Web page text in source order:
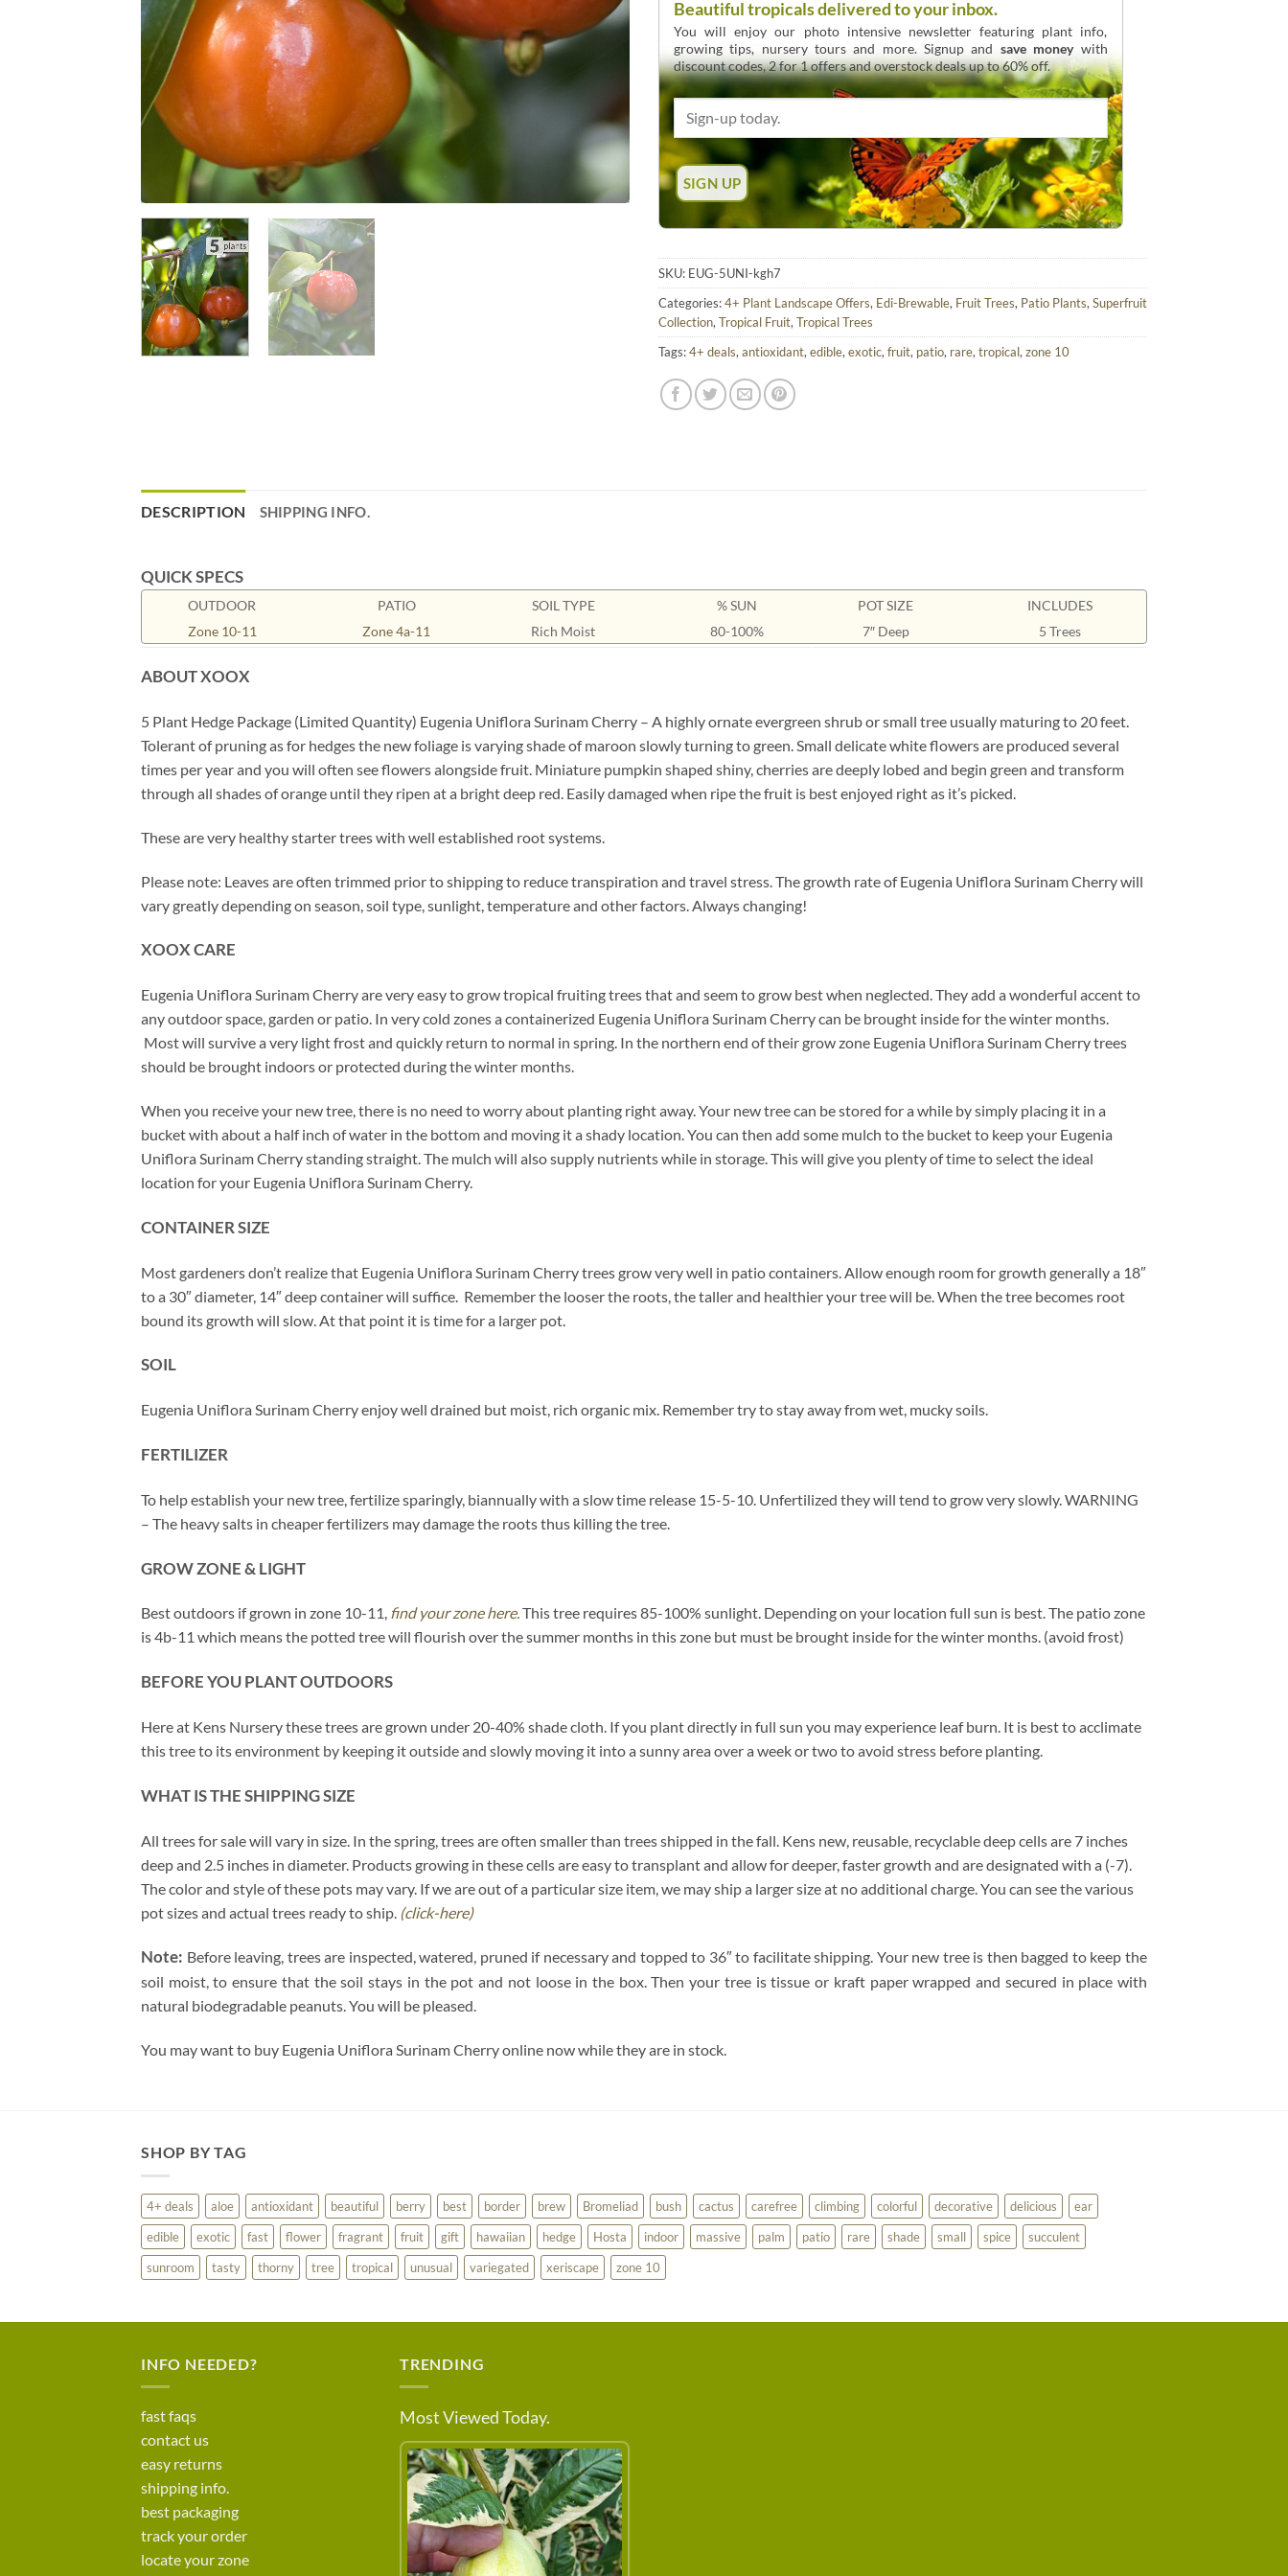
Beautiful tropicals delivered to your inbox.
You will enjoy our photo intensive newsletter featuring plant info,
growing tips, nursery tours and more. Signup and save moneywith
discount codes, 2 for 1 offers and overstock deals up to 60% off.
SKU: EUG-5UNI-kgh7
Categories:4+ Plant Landscape Offers, Edi-Brewable, Fruit Trees, Patio Plants,Superfruit
Collection,Tropical Fruit,Tropical Trees
Tags:4+ deals,antioxidant,edible,exotic,fruit, patio, rare,tropical,zone 10
DESCRIPTION SHIPPING INFO.
QUICK SPECS
OUTDOOR
Zone 10-11
PATIO
Zone 4a-11
SOIL TYPE
Rich Moist
% SUN
80-100%
POT SIZE
7″ Deep
INCLUDES
5 Trees
ABOUT XOOX
5 Plant Hedge Package (Limited Quantity) Eugenia Uniflora Surinam Cherry – A highly ornate evergreen shrub or small tree usually maturing to 20 feet.
Tolerant of pruning as for hedges the new foliage is varying shade of maroon slowly turning to green. Small delicate white flowers are produced several
times per year and you will often see flowers alongside fruit. Miniature pumpkin shaped shiny, cherries are deeply lobed and begin green and transform
through all shades of orange until they ripen at a bright deep red. Easily damaged when ripe the fruit is best enjoyed right as it’s picked.
These are very healthy starter trees with well established root systems.
Please note: Leaves are often trimmed prior to shipping to reduce transpiration and travel stress. The growth rate of Eugenia Uniflora Surinam Cherry will
vary greatly depending on season, soil type, sunlight, temperature and other factors. Always changing!
XOOX CARE
Eugenia Uniflora Surinam Cherry are very easy to grow tropical fruiting trees that and seem to grow best when neglected. They add a wonderful accent to
any outdoor space, garden or patio. In very cold zones a containerized Eugenia Uniflora Surinam Cherry can be brought inside for the winter months.
Most will survive a very light frost and quickly return to normal in spring. In the northern end of their grow zone Eugenia Uniflora Surinam Cherry trees
should be brought indoors or protected during the winter months.
When you receive your new tree, there is no need to worry about planting right away. Your new tree can be stored for a while by simply placing it in a
bucket with about a half inch of water in the bottom and moving it a shady location. You can then add some mulch to the bucket to keep your Eugenia
Uniflora Surinam Cherry standing straight. The mulch will also supply nutrients while in storage. This will give you plenty of time to select the ideal
location for your Eugenia Uniflora Surinam Cherry.
CONTAINER SIZE
Most gardeners don’t realize that Eugenia Uniflora Surinam Cherry trees grow very well in patio containers. Allow enough room for growth generally a 18″
to a 30″ diameter, 14″ deep container will suffice. Remember the looser the roots, the taller and healthier your tree will be. When the tree becomes root
bound its growth will slow. At that point it is time for a larger pot.
SOIL
Eugenia Uniflora Surinam Cherry enjoy well drained but moist, rich organic mix. Remember try to stay away from wet, mucky soils.
FERTILIZER
To help establish your new tree, fertilize sparingly, biannually with a slow time release 15-5-10. Unfertilized they will tend to grow very slowly. WARNING
– The heavy salts in cheaper fertilizers may damage the roots thus killing the tree.
GROW ZONE & LIGHT
Best outdoors if grown in zone 10-11, find your zone here.This tree requires 85-100% sunlight. Depending on your location full sun is best. The patio zone
is 4b-11 which means the potted tree will flourish over the summer months in this zone but must be brought inside for the winter months. (avoid frost)
BEFORE YOU PLANT OUTDOORS
Here at Kens Nursery these trees are grown under 20-40% shade cloth. If you plant directly in full sun you may experience leaf burn. It is best to acclimate
this tree to its environment by keeping it outside and slowly moving it into a sunny area over a week or two to avoid stress before planting.
WHAT IS THE SHIPPING SIZE
All trees for sale will vary in size. In the spring, trees are often smaller than trees shipped in the fall. Kens new, reusable, recyclable deep cells are 7 inches
deep and 2.5 inches in diameter. Products growing in these cells are easy to transplant and allow for deeper, faster growth and are designated with a (-7).
The color and style of these pots may vary. If we are out of a particular size item, we may ship a larger size at no additional charge. You can see the various
pot sizes and actual trees ready to ship. (click-here)
Note: Before leaving, trees are inspected, watered, pruned if necessary and topped to 36″ to facilitate shipping. Your new tree is then bagged to keep the
soil moist, to ensure that the soil stays in the pot and not loose in the box. Then your tree is tissue or kraft paper wrapped and secured in place with
natural biodegradable peanuts. You will be pleased.
You may want to buy Eugenia Uniflora Surinam Cherry online now while they are in stock.
SHOP BY TAG
4+ deals aloe antioxidant beautiful berry best border brew Bromeliad bush cactus carefree climbing colorful decorative delicious
ear
edible
exotic fast flower fragrant fruit gift hawaiian hedge Hosta indoor massive palm patio rare shade small spice
succulent
sunroom
tasty thorny tree tropical unusual variegated xeriscape zone 10
INFO NEEDED?
fast faqs
contact us
easy returns
shipping info.
best packaging
track your order
locate your zone
TRENDING
Most Viewed Today.